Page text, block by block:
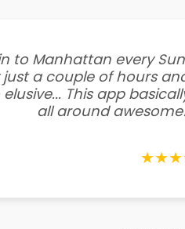
to Manhattan every
a couple of hours
This app
all around